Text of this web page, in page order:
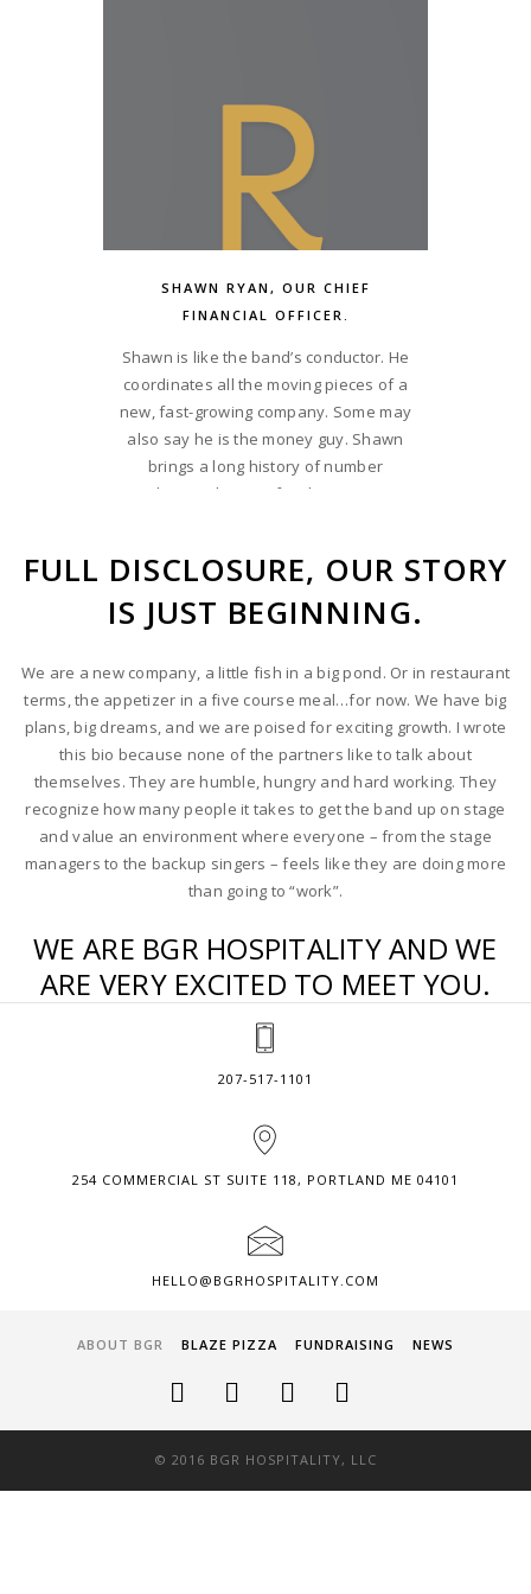
kind of guy. He drives BGR Hospitality at
a pace that demands focus and
intensity. He balances his philanthropic
nature with a great sense of humor.
SHAWN RYAN, OUR CHIEF
FINANCIAL OFFICER.
Shawn is like the band’s conductor. He
coordinates all the moving pieces of a
new, fast-growing company. Some may
also say he is the money guy. Shawn
brings a long history of number
crunching to the BGR family. His passion
level of success that has afforded BGR
Hospitality with the means for rapid
growth. His philosophy is mirrored in
your people, pay it forward and
surround yourself with a talented,
passionate, like-minded team. His
words of advice, “To build something
great, you’ve got to be willing to jump
into the pool with both feet”. Super
deep right? That is Shawn though,
straight-forward and willing to become
involved in something quickly and
FULL DISCLOSURE, OUR STORY
IS JUST BEGINNING.
We are a new company, a little fish in a big pond. Or in restaurant
terms, the appetizer in a five course meal…for now. We have big
plans, big dreams, and we are poised for exciting growth. I wrote
this bio because none of the partners like to talk about
themselves. They are humble, hungry and hard working. They
recognize how many people it takes to get the band up on stage
and value an environment where everyone – from the stage
managers to the backup singers – feels like they are doing more
than going to “work”.
WE ARE BGR HOSPITALITY AND WE
ARE VERY EXCITED TO MEET YOU.
207-517-1101
254 COMMERCIAL ST SUITE 118, PORTLAND ME 04101
HELLO@BGRHOSPITALITY.COM
ABOUT BGR BLAZE PIZZA FUNDRAISING NEWS
© 2016 BGR HOSPITALITY, LLC